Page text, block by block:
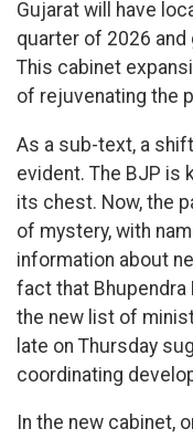
Gujarat will have
quarter of 2026
This cabinet
of rejuvenating the
As a sub-text, a
evident. The BJP is
its chest. Now, the
of mystery, with
information about
fact that
the new list of
late on Thursday
coordinating
In the new cabinet,